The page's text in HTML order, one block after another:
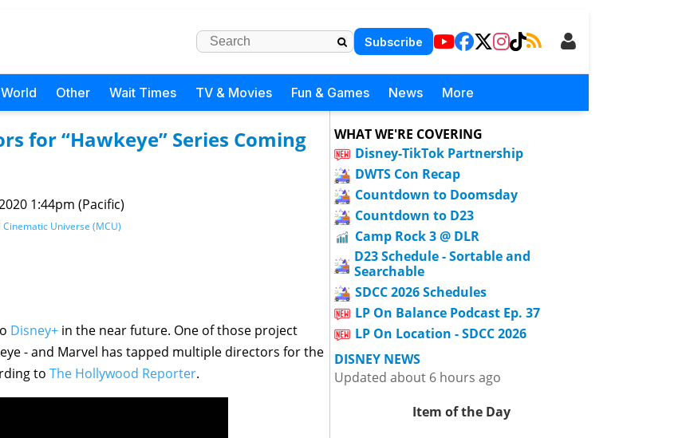
Subscribe
Other Wait Times TV & Movies Fun & Games News More
for “Hawkeye” Series Coming
1:44pm (Pacific)
Cinematic Universe (MCU)
Disney+ in the near future. One of those project
- and Marvel has tapped multiple directors for the
to The Hollywood Reporter.
WHAT WE'RE COVERING
Disney-TikTok Partnership
DWTS Con Recap
Countdown to Doomsday
Countdown to D23
Camp Rock 3 @ DLR
D23 Schedule - Sortable and
Searchable
SDCC 2026 Schedules
LP On Balance Podcast Ep. 37
LP On Location - SDCC 2026
DISNEY NEWS
Updated about 6 hours ago
Item of the Day